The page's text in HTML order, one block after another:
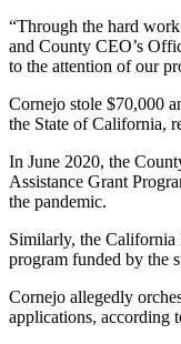
“Through the hard
and County CEO’s
to the attention of our
Cornejo stole $70,000
the State of California,
In June 2020, the
Assistance Grant
the pandemic.
Similarly, the
program funded by the
Cornejo allegedly
applications, according